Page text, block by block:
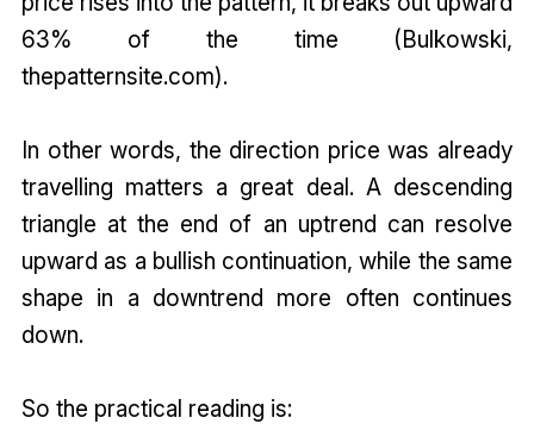
63% of the time (Bulkowski,
thepatternsite.com).
In other words, the direction price was already
travelling matters a great deal. A descending
triangle at the end of an uptrend can resolve
upward as a bullish continuation, while the same
shape in a downtrend more often continues
down.
So the practical reading is: